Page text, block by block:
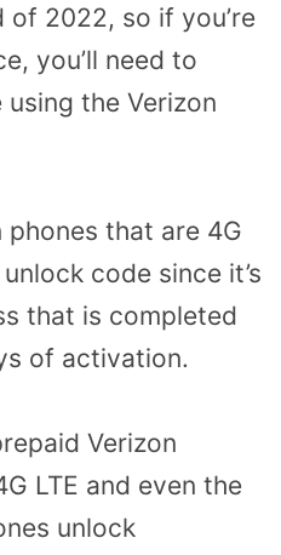
2022, so if you’re
you’ll need to
the Verizon
that are 4G
code since it’s
that is completed
of activation.
Verizon
LTE and even the
unlock